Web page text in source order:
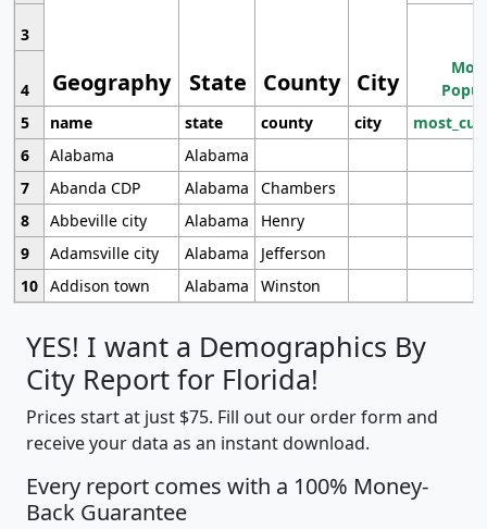
Geography State County City
3
4
5
name state county city
6
Alabama
Alabama
7
Abanda CDP Alabama
Chambers
8
Abbeville city Alabama
Henry
9
Adamsville city Alabama
Jefferson
10 Addison town Alabama Winston
YES! I want a Demographics By
City Report for Florida!
Prices start at just $75. Fill out our order form and
receive your data as an instant download.
Every report comes with a 100% Money-
Back Guarantee